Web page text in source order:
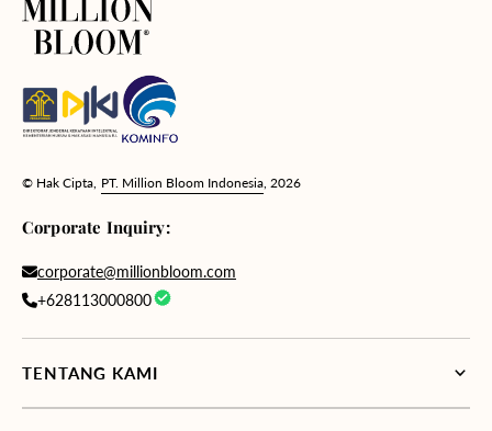
© Hak Cipta, PT. Million Bloom Indonesia , 2026
Corporate Inquiry:
corporate@millionbloom.com
+628113000800
TENTANG KAMI